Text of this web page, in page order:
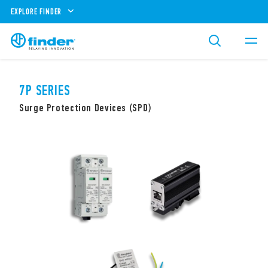
EXPLORE FINDER
7P SERIES
Surge Protection Devices (SPD)